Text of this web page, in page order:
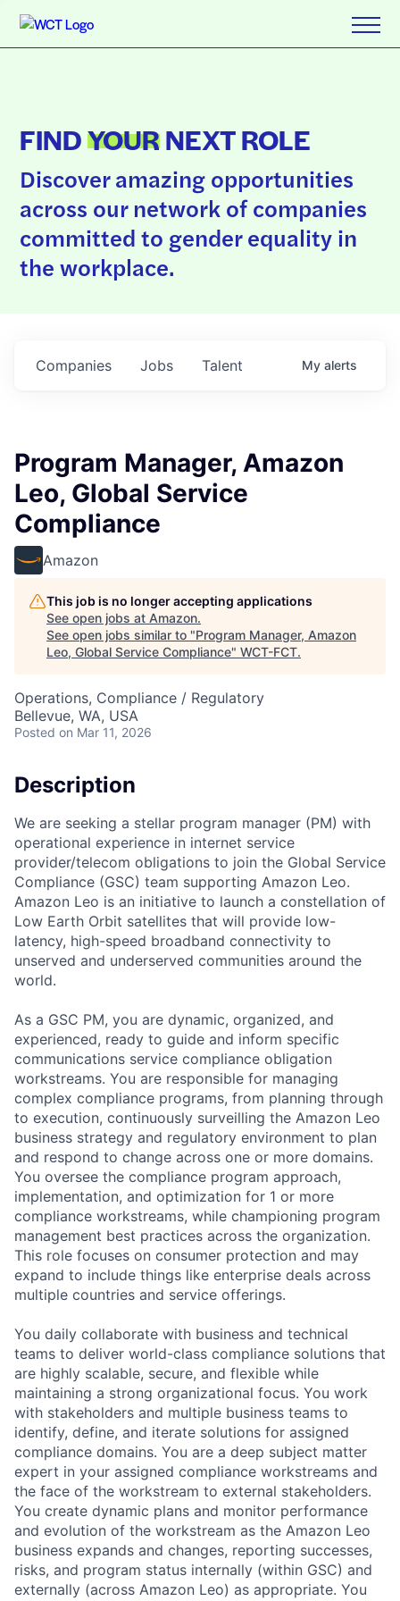
FINDYOURNEXT ROLE
Discover amazing opportunities
across our network of companies
committed to gender equality in
the workplace.
Jobs
Companies Talent My alerts
Program Manager, Amazon
Leo, Global Service
Compliance
Amazon
This job is no longer accepting applications
See open jobs at Amazon.
See open jobs similar to "Program Manager, Amazon
Leo, Global Service Compliance" WCT-FCT.
Operations, Compliance / Regulatory
Bellevue, WA, USA
Posted on Mar 11, 2026
Description
We are seeking a stellar program manager (PM) with
operational experience in internet service
provider/telecom obligations to join the Global Service
Compliance (GSC) team supporting Amazon Leo.
Amazon Leo is an initiative to launch a constellation of
Low Earth Orbit satellites that will provide low-
latency, high-speed broadband connectivity to
unserved and underserved communities around the
world.
As a GSC PM, you are dynamic, organized, and
experienced, ready to guide and inform specific
communications service compliance obligation
workstreams. You are responsible for managing
complex compliance programs, from planning through
to execution, continuously surveilling the Amazon Leo
business strategy and regulatory environment to plan
and respond to change across one or more domains.
You oversee the compliance program approach,
implementation, and optimization for 1 or more
compliance workstreams, while championing program
management best practices across the organization.
This role focuses on consumer protection and may
expand to include things like enterprise deals across
multiple countries and service offerings.
You daily collaborate with business and technical
teams to deliver world-class compliance solutions that
are highly scalable, secure, and flexible while
maintaining a strong organizational focus. You work
with stakeholders and multiple business teams to
identify, define, and iterate solutions for assigned
compliance domains. You are a deep subject matter
expert in your assigned compliance workstreams and
the face of the workstream to external stakeholders.
You create dynamic plans and monitor performance
and evolution of the workstream as the Amazon Leo
business expands and changes, reporting successes,
risks, and program status internally (within GSC) and
externally (across Amazon Leo) as appropriate. You